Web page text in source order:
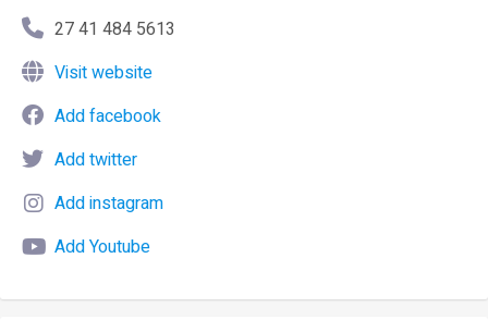
27 41 484 5613
Visit website
Add facebook
Add twitter
Add instagram
Add Youtube